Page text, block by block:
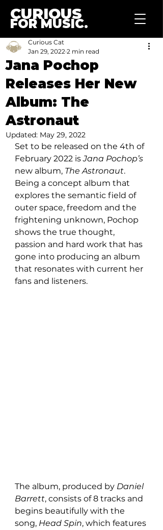
CURIOUS
FOR MUSIC.
Jana Pochop
Releases Her New
Album: The
Astronaut
Curious Cat
Jan 29, 2022 2 min read
Updated: May 29, 2022
Set to be released on the 4th of
February 2022 is Jana Pochop’s
new album, The Astronaut.
Being a concept album that
explores the semantic field of
outer space, freedom and the
frightening unknown, Pochop
shows the true thought,
passion and hard work that has
gone into producing an album
that resonates with current her
fans and listeners.
The album, produced by Daniel
Barrett, consists of 8 tracks and
begins beautifully with the
song, Head Spin, which features